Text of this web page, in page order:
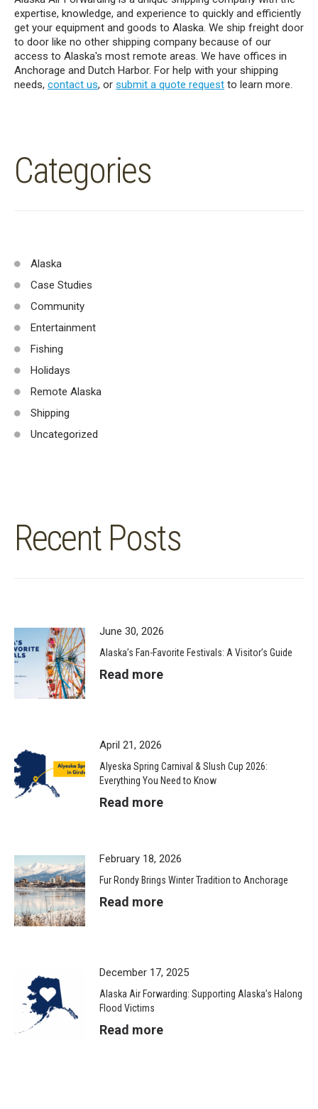
expertise, knowledge, and experience to quickly and efficiently
get your equipment and goods to Alaska. We ship freight door
to door like no other shipping company because of our
access to Alaska's most remote areas. We have offices in
Anchorage and Dutch Harbor. For help with your shipping
needs, contact us, or submit a quote request to learn more.
Categories
Alaska
Case Studies
Community
Entertainment
Fishing
Holidays
Remote Alaska
Shipping
Uncategorized
Recent Posts
June 30, 2026
Alaska’s Fan-Favorite Festivals: A Visitor’s Guide
Read more
April 21, 2026
Alyeska Spring Carnival & Slush Cup 2026:
Everything You Need to Know
Read more
February 18, 2026
Fur Rondy Brings Winter Tradition to Anchorage
Read more
December 17, 2025
Alaska Air Forwarding: Supporting Alaska’s Halong
Flood Victims
Read more